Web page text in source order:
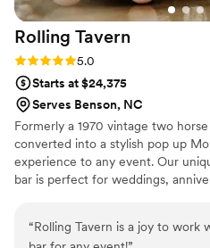
Rolling Tavern
Rating: 5.0 (3 reviews)
5.0
Starts at $24,375
Serves Benson, NC
Formerly a 1970 vintage two
converted into a stylish pop up
experience to any event. Our
bar is perfect for weddings,
event and carefully designed
“Rolling Tavern is a joy to work